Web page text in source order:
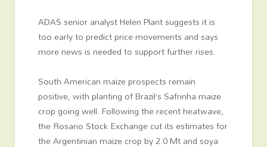
ADAS senior analyst Helen Plant suggests it is
too early to predict price movements and says
more news is needed to support further rises.
South American maize prospects remain
positive, with planting of Brazil’s Safrinha maize
crop going well. Following the recent heatwave,
the Rosario Stock Exchange cut its estimates for
the Argentinian maize crop by 2.0 Mt and soya